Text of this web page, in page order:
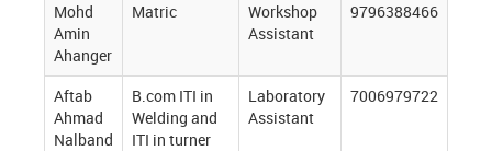
Mohd
Amin
Ahanger
Matric
Workshop
Assistant
9796388466
Aftab
Ahmad
Nalband
B.com ITI in
Welding and
ITI in turner
Laboratory
Assistant
7006979722